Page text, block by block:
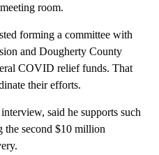
room.
forming a committee with
and Dougherty County
COVID relief funds. That
their efforts.
said he supports such
the second $10 million